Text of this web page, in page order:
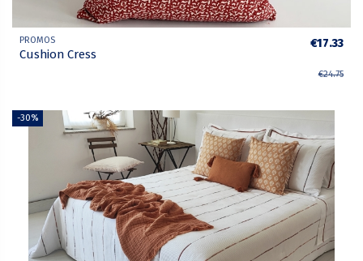
PROMOS
Cushion Cress
€17.33
€24.75
-30%